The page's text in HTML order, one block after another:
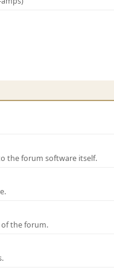
the forum software itself.
the forum.